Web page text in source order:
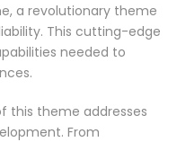
a revolutionary theme
This cutting-edge
needed to
this theme addresses
From